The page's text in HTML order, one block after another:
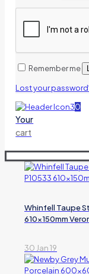
Remember me
Lost your
0
Your
cart
Whinfell Taupe
610x150mm
30 Jan 19